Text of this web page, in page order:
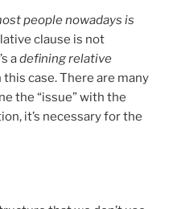
people nowadays is
clause is not
adefining relative
this case. There are many
the “issue” with the
it’s necessary for the